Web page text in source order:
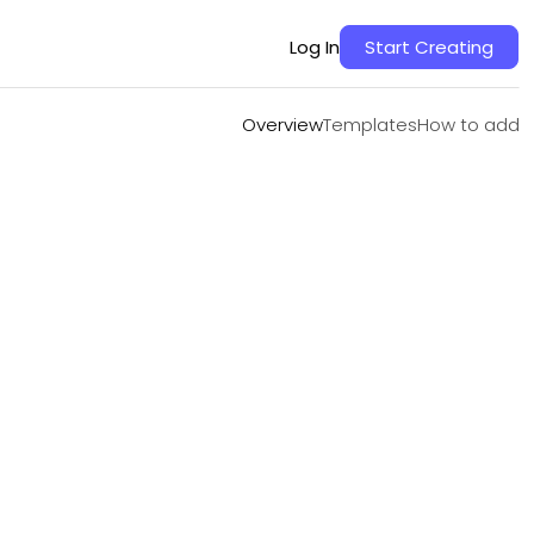
Log In Start Creating
OverviewTemplatesHow to add
TemplatesHow to add